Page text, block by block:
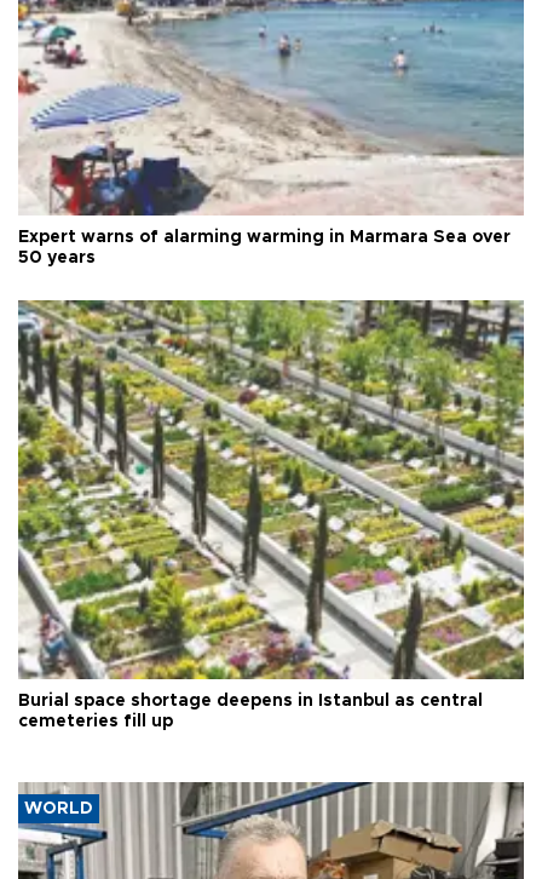
Expert warns of alarming warming in Marmara Sea over
50 years
Burial space shortage deepens in Istanbul as central
cemeteries fill up
WORLD